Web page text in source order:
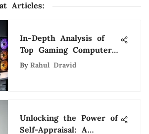
Articles:
In-Depth Analysis of
Top Gaming Computer
Brands
By Rahul Dravid
Unlocking the Power of
Self-Appraisal: A